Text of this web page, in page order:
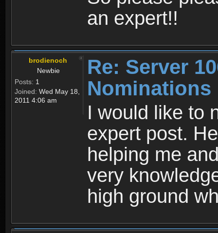
an expert!!
brodienoch
Newbie
Posts: 1
Joined: Wed May 18,
2011 4:06 am
Re: Server
Nominations
I would like to
expert post.
helping me
very
high ground